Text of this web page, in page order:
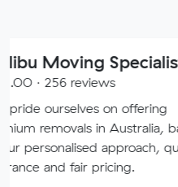
Specialists
on offering
in Australia, backed
approach, quality
pricing.